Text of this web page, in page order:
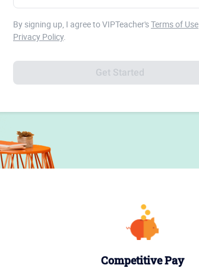
By signing up, I agree to VIPTeacher'sTerms of Use
Privacy Policy.
Get Started
Competitive Pay